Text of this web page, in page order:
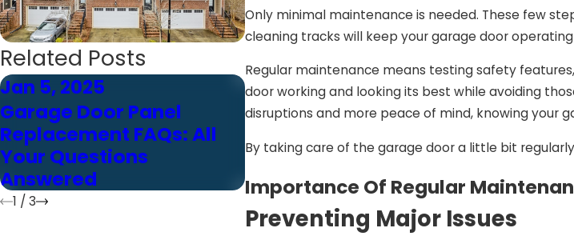
Only minimal maintenance is needed. These few
cleaning tracks will keep your garage door
Regular maintenance means testing safety
door working and looking its best while avoiding
disruptions and more peace of mind, knowing your
By taking care of the garage door a little bit
Importance Of Regular
Preventing Major Issues
Related Posts
Jan 5, 2025
Garage Door Panel
Replacement FAQs: All
Your Questions
Answered
Jan 5, 2025
10 Reasons Garage Door
The Smart Move For Your
Home
Jan 5,
When
Panels:
1 / 3